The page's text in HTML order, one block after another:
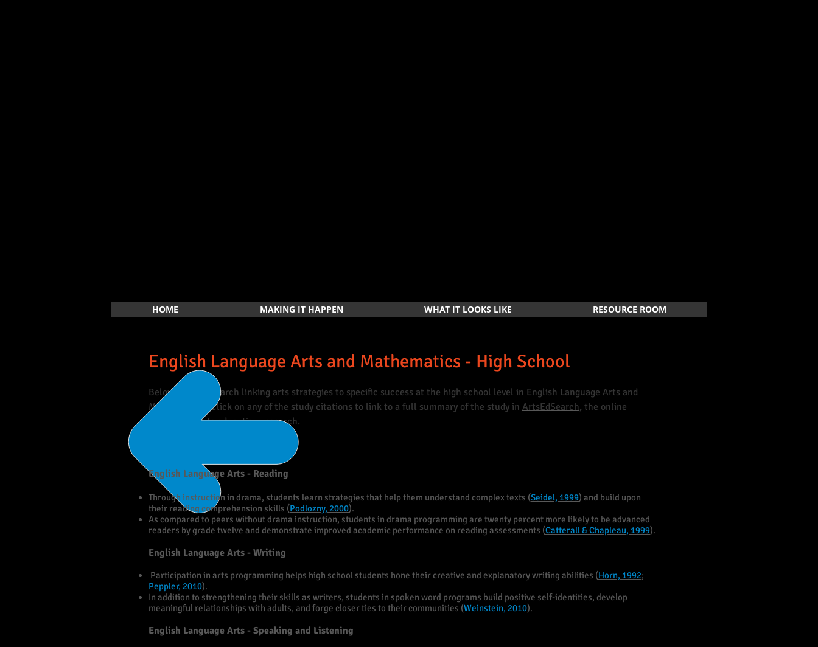
HOME MAKING IT HAPPEN WHAT IT LOOKS LIKE RESOURCE ROOM
English Language Arts and Mathematics - High School
Below is the research linking arts strategies to specific success at the high school level in English Language Arts and
Mathematics. Click on any of the study citations to link to a full summary of the study in ArtsEdSearch, the online
database of arts education research.
English Language Arts - Reading
Through instruction in drama, students learn strategies that help them understand complex texts (Seidel, 1999) and build upon
their reading comprehension skills (Podlozny, 2000).
As compared to peers without drama instruction, students in drama programming are twenty percent more likely to be advanced
readers by grade twelve and demonstrate improved academic performance on reading assessments (Catterall & Chapleau, 1999).
English Language Arts - Writing
Participation in arts programming helps high school students hone their creative and explanatory writing abilities (Horn, 1992;
Peppler, 2010).
In addition to strengthening their skills as writers, students in spoken word programs build positive self-identities, develop
meaningful relationships with adults, and forge closer ties to their communities (Weinstein, 2010).
English Language Arts - Speaking and Listening